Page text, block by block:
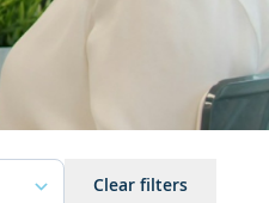
Clear filters